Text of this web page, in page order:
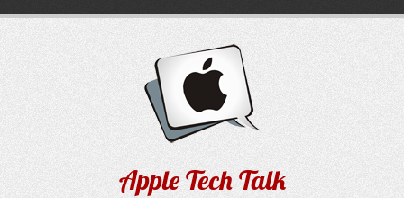
Apple Tech Talk